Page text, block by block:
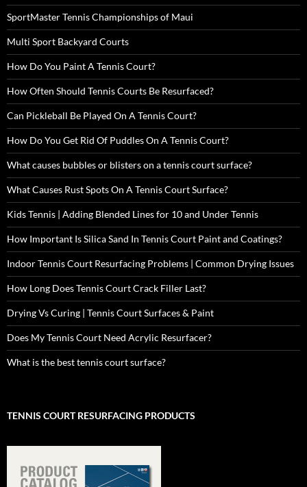
SportMaster Tennis Championships of Maui
Multi Sport Backyard Courts
How Do You Paint A Tennis Court?
How Often Should Tennis Courts Be Resurfaced?
Can Pickleball Be Played On A Tennis Court?
How Do You Get Rid Of Puddles On A Tennis Court?
What causes bubbles or blisters on a tennis court surface?
What Causes Rust Spots On A Tennis Court Surface?
Kids Tennis | Adding Blended Lines for 10 and Under Tennis
How Important Is Silica Sand In Tennis Court Paint and Coatings?
Indoor Tennis Court Resurfacing Problems | Common Drying Issues
How Long Does Tennis Court Crack Filler Last?
Drying Vs Curing | Tennis Court Surfaces & Paint
Does My Tennis Court Need Acrylic Resurfacer?
What is the best tennis court surface?
TENNIS COURT RESURFACING PRODUCTS